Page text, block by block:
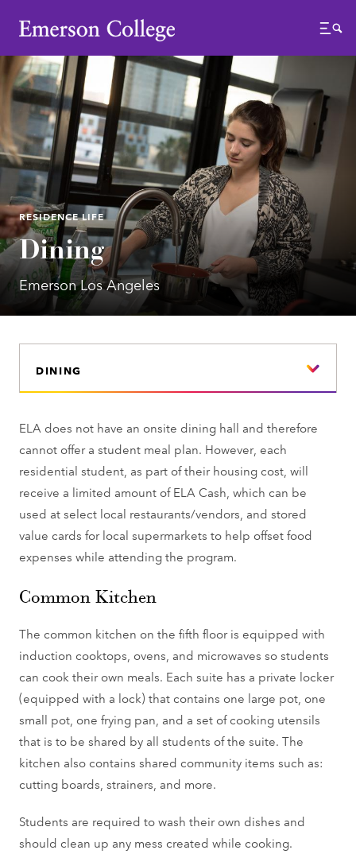
Emerson College
Menu
RESIDENCE LIFE
Dining
Emerson Los Angeles
DINING
ELA does not have an onsite dining hall and therefore
cannot offer a student meal plan. However, each
residential student, as part of their housing cost, will
receive a limited amount of ELA Cash, which can be
used at select local restaurants/vendors, and stored
value cards for local supermarkets to help offset food
expenses while attending the program.
Common Kitchen
The common kitchen on the fifth floor is equipped with
induction cooktops, ovens, and microwaves so students
can cook their own meals. Each suite has a private locker
(equipped with a lock) that contains one large pot, one
small pot, one frying pan, and a set of cooking utensils
that is to be shared by all students of the suite. The
kitchen also contains shared community items such as:
cutting boards, strainers, and more.
Students are required to wash their own dishes and
should clean up any mess created while cooking.